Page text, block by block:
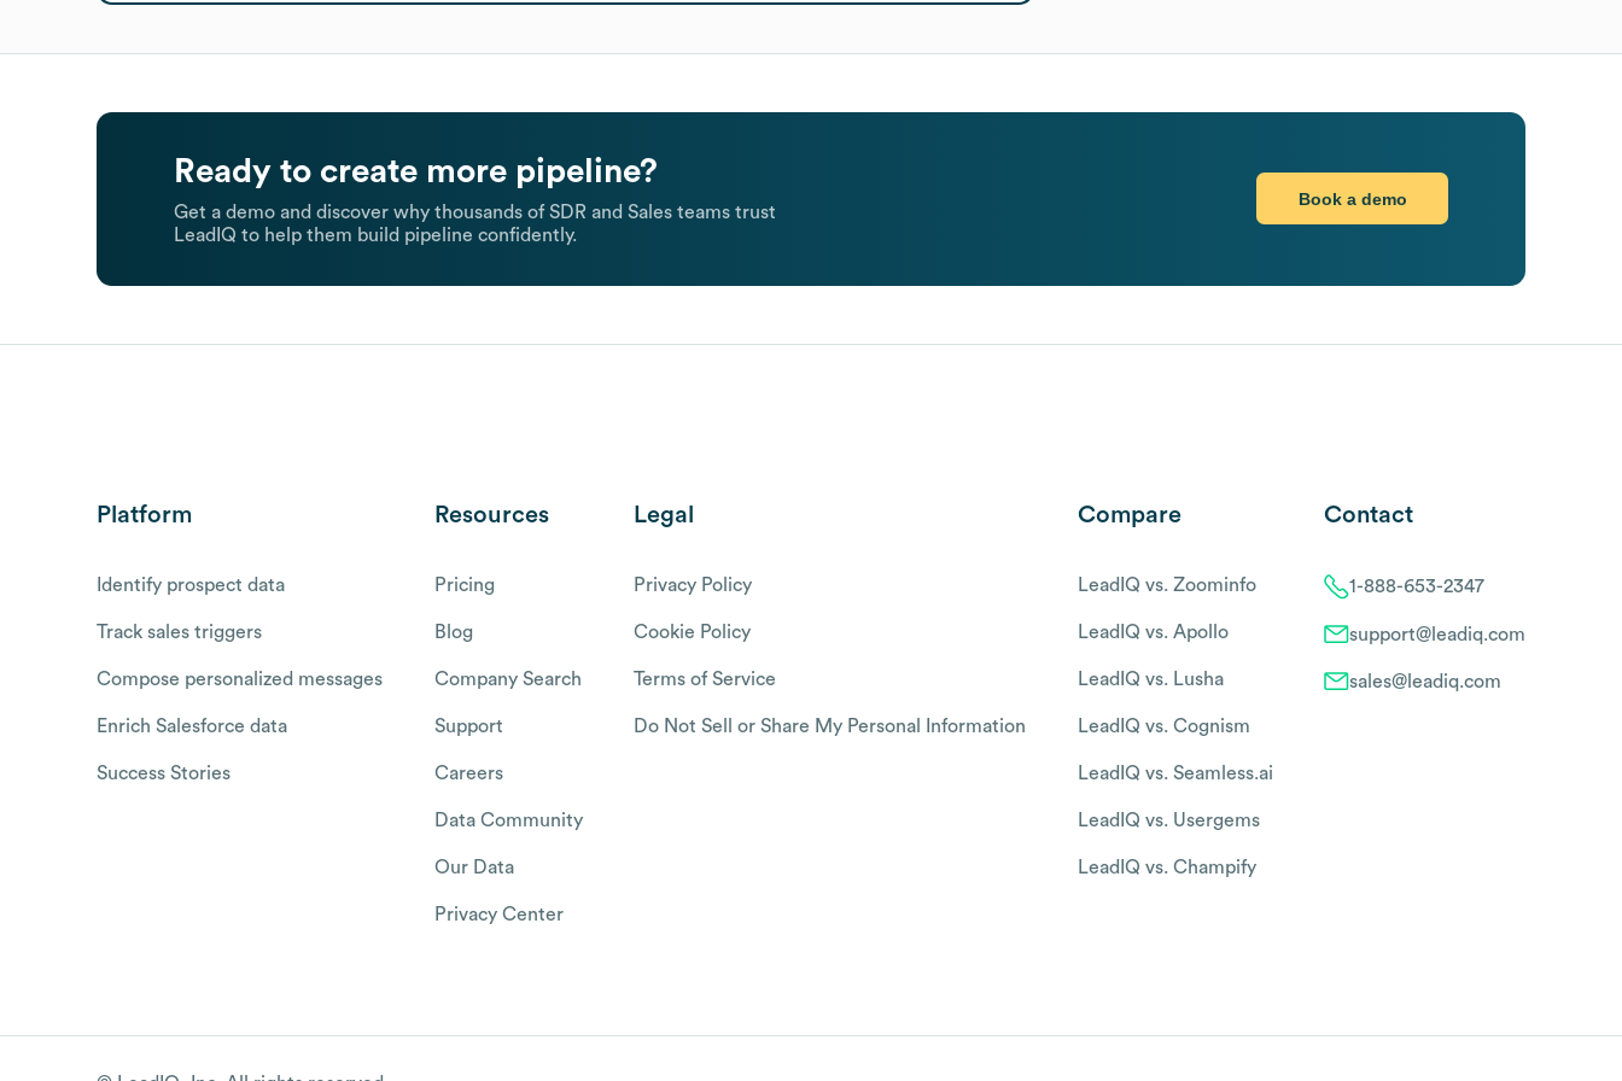
Ready to create more pipeline?
Get a demo and discover why thousands of SDR and Sales teams trust
LeadIQ to help them build pipeline confidently.
Book a demo
Platform
Identify prospect data
Track sales triggers
Compose personalized messages
Enrich Salesforce data
Success Stories
Resources
Pricing
Blog
Company Search
Support
Careers
Data Community
Our Data
Privacy Center
Legal
Privacy Policy
Cookie Policy
Terms of Service
Do Not Sell or Share My Personal Information
Compare
LeadIQ vs. Zoominfo
LeadIQ vs. Apollo
LeadIQ vs. Lusha
LeadIQ vs. Cognism
LeadIQ vs. Seamless.ai
LeadIQ vs. Usergems
LeadIQ vs. Champify
Contact
1-888-653-2347
support@leadiq.com
sales@leadiq.com